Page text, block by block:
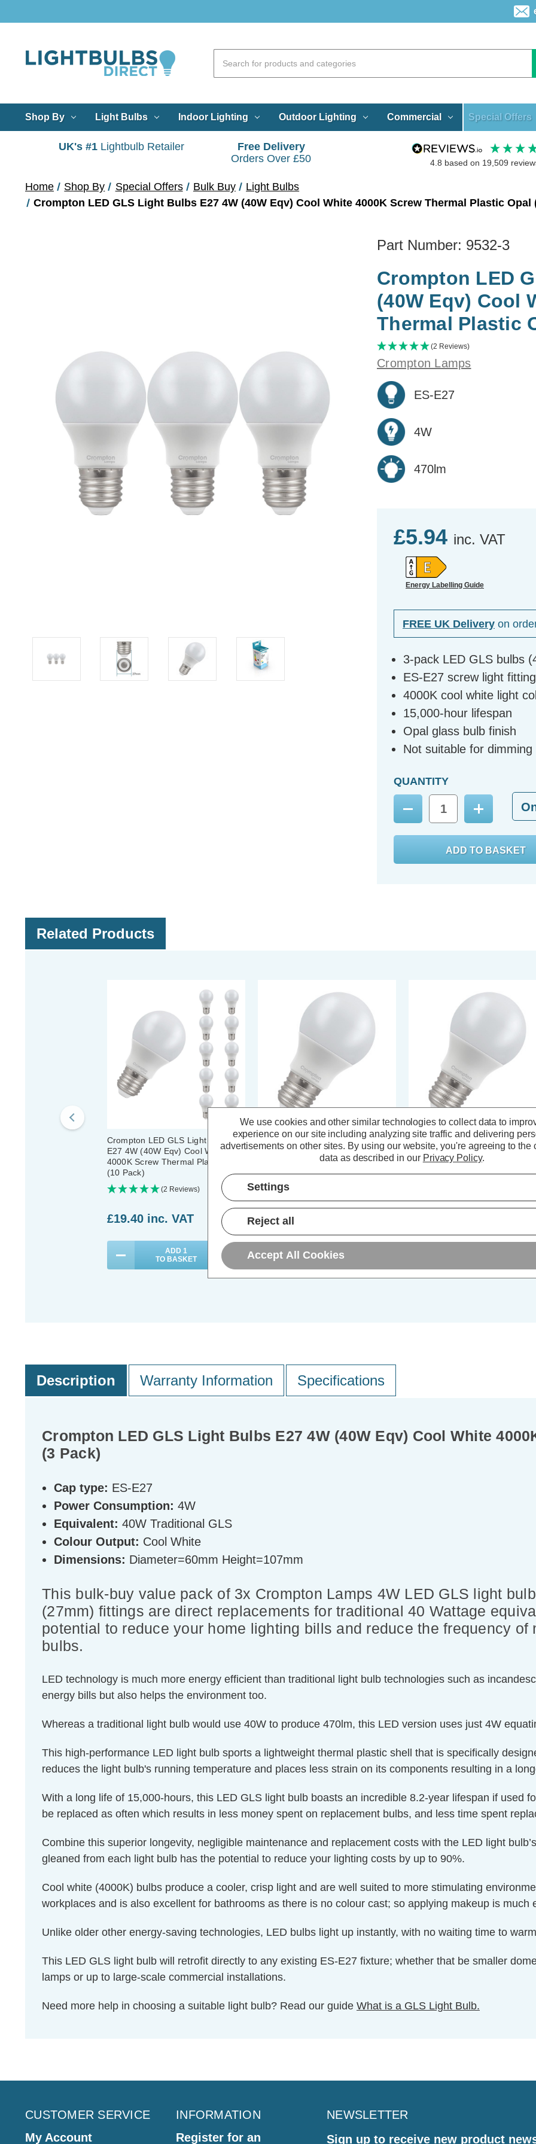
Shop By Light Bulbs Indoor Lighting Outdoor Lighting Commercial Special Offers
UK's #1 Lightbulb Retailer
Free Delivery
Orders Over £50
4.8 based on 19,509
Home Shop By Special Offers Bulk Buy
Light Bulbs
Part Number: 9532-3
Crompton LED
(40W Eqv) Cool
Thermal Plastic
(2 Reviews)
Crompton Lamps
ES-E27
4W
470lm
£5.94 inc. VAT
Energy Labelling Guide
FREE UK Delivery on
3-pack LED GLS bulbs
ES-E27 screw light fitting
4000K cool white light
15,000-hour lifespan
Opal glass bulb finish
Not suitable for dimming
QUANTITY
Decrease
Quantity:
Increase
Quantity:
Related Products
Crompton LED GLS Light Bulbs
E27 4W (40W Eqv) Cool White
4000K Screw Thermal Plastic Opal
(10 Pack)
(2 Reviews)
£19.40 inc. VAT
ADD 1
TO BASKET
Crompton LED GLS Light Bulb E27
4W (40W Eqv) Dimmable Cool
White 4000K Screw Thermal
Plastic Opal
£2.54 inc. VAT
ADD 1
TO BASKET
Crompton Lamps LED GLS
Bulb E27 4W (40W Eqv) Cool
White 4000K Screw Thermal
Plastic Opal
Description Warranty Information Specifications
Crompton LED GLS Light Bulbs E27 4W (40W Eqv) Cool White
(3 Pack)
Cap type: ES-E27
Power Consumption: 4W
Equivalent: 40W Traditional GLS
Colour Output: Cool White
Dimensions: Diameter=60mm Height=107mm
This bulk-buy value pack of 3x Crompton Lamps 4W LED GLS light
(27mm) fittings are direct replacements for traditional 40 Wattage
potential to reduce your home lighting bills and reduce the frequency of
bulbs.
LED technology is much more energy efficient than traditional light bulb technologies such as
energy bills but also helps the environment too.
Whereas a traditional light bulb would use 40W to produce 470lm, this LED version uses just 4W
This high-performance LED light bulb sports a lightweight thermal plastic shell that is specifically
reduces the light bulb's running temperature and places less strain on its components resulting in a
With a long life of 15,000-hours, this LED GLS light bulb boasts an incredible 8.2-year lifespan if used
be replaced as often which results in less money spent on replacement bulbs, and less time spent
Combine this superior longevity, negligible maintenance and replacement costs with the LED light
gleaned from each light bulb has the potential to reduce your lighting costs by up to 90%.
Cool white (4000K) bulbs produce a cooler, crisp light and are well suited to more stimulating
workplaces and is also excellent for bathrooms as there is no colour cast; so applying makeup is much
Unlike older other energy-saving technologies, LED bulbs light up instantly, with no waiting time to
This LED GLS light bulb will retrofit directly to any existing ES-E27 fixture; whether that be smaller
lamps or up to large-scale commercial installations.
Need more help in choosing a suitable light bulb? Read our guide What is a GLS Light Bulb.
CUSTOMER SERVICE
My Account
INFORMATION
Register for an
NEWSLETTER
Sign up to receive new product
We use cookies and other similar technologies to collect data to
experience on our site including analyzing site traffic and delivering
advertisements on other sites. By using our website, you're agreeing to the
data as described in our Privacy Policy.
Settings
Reject all
Accept All Cookies